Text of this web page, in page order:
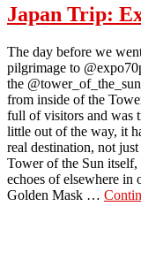
Japan Trip:
The day before we
pilgrimage to
the
from inside of the
full of visitors and was
little out of the way, it
real destination, not
Tower of the Sun
echoes of elsewhere in
Golden Mask …